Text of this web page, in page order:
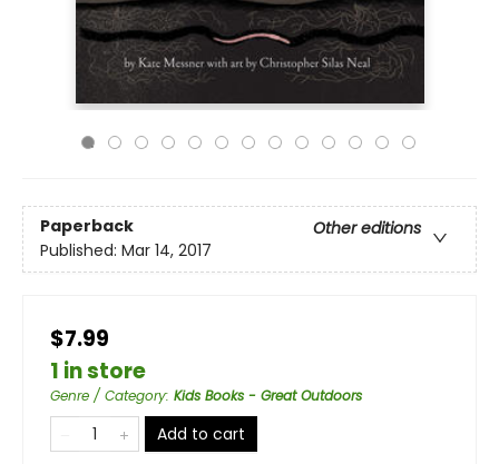
Paperback
Other editions
Published: Mar 14, 2017
$7.99
1 in store
Genre / Category: Kids Books - Great Outdoors
Add to cart